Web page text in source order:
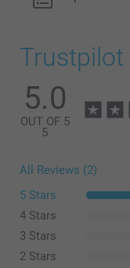
5.0
OUT OF 5
5
All Reviews (2)
5 Stars
4 Stars
3 Stars
2 Stars